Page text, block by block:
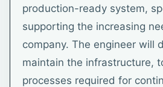
production-ready system,
supporting the increasing
company. The engineer will
maintain the infrastructure,
processes required for